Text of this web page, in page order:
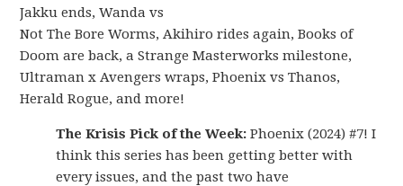
Jakku ends, Wanda vs
Not The Bore Worms, Akihiro rides again, Books of
Doom are back, a Strange Masterworks milestone,
Ultraman x Avengers wraps, Phoenix vs Thanos,
Herald Rogue, and more!
The Krisis Pick of the Week: Phoenix (2024) #7! I
think this series has been getting better with
every issues, and the past two have